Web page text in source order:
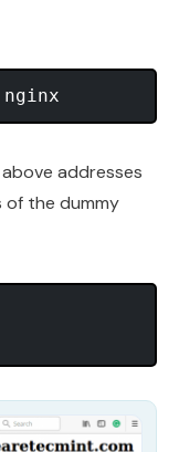
addresses
of the dummy